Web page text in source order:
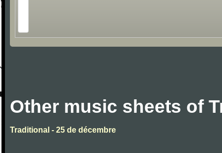
Other music sheets of
Traditional - 25 de décembre